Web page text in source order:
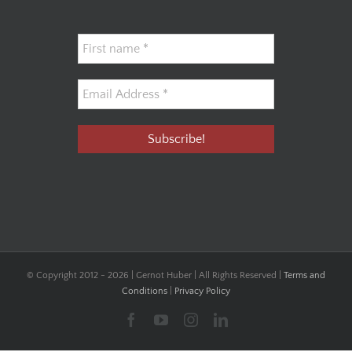
© Copyright 2012 - 2026 | Gernot Huber | All Rights Reserved | Terms and
Conditions
Privacy Policy
FacebookYouTubeInstagramLinkedIn